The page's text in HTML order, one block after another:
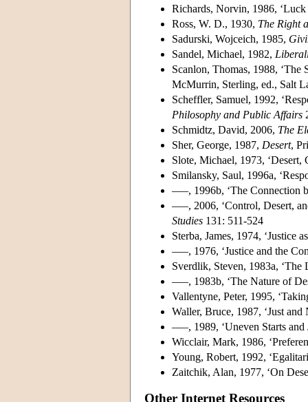
Richards, Norvin, 1986, ‘Luck
Ross, W. D., 1930, The Right
Sadurski, Wojceich, 1985,
Sandel, Michael, 1982,
Scanlon, Thomas, 1988,
McMurrin, Sterling, ed., Salt
Scheffler, Samuel, 1992,
Philosophy and Public Affairs
Schmidtz, David, 2006, The
Sher, George, 1987, Desert,
Slote, Michael, 1973, ‘Desert,
Smilansky, Saul, 1996a,
–––, 1996b, ‘The Connection
–––, 2006, ‘Control, Desert,
Studies 131: 511-524
Sterba, James, 1974, ‘Justice
–––, 1976, ‘Justice and the
Sverdlik, Steven, 1983a, ‘The
–––, 1983b, ‘The Nature of
Vallentyne, Peter, 1995,
Waller, Bruce, 1987, ‘Just and
–––, 1989, ‘Uneven Starts and
Wicclair, Mark, 1986,
Young, Robert, 1992,
Zaitchik, Alan, 1977, ‘On
Other Internet Resources